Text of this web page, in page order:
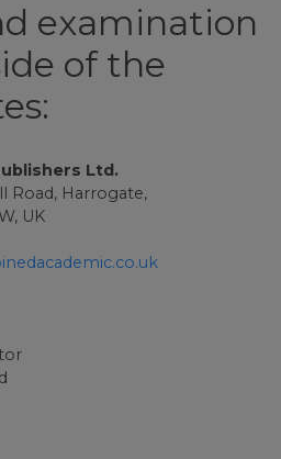
examination
of the
Ltd.
Road, Harrogate,
UK